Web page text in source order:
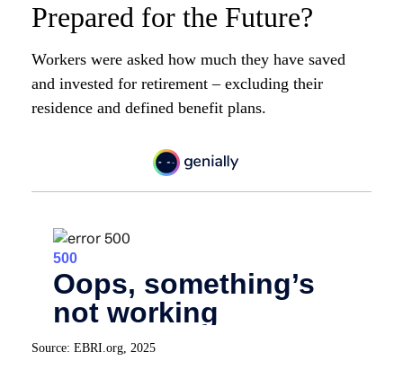
Prepared for the Future?
Workers were asked how much they have saved
and invested for retirement – excluding their
residence and defined benefit plans.
Source: EBRI.org, 2025